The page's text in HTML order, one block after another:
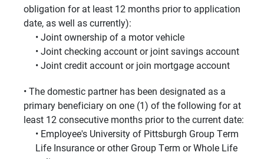
obligation for at least 12 months prior to application
date, as well as currently):
Joint ownership of a motor vehicle
Joint checking account or joint savings account
Joint credit account or join mortgage account
The domestic partner has been designated as a
primary beneficiary on one (1) of the following for at
least 12 consecutive months prior to the current date:
Employee's University of Pittsburgh Group Term
Life Insurance or other Group Term or Whole Life